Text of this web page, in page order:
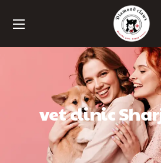
vet clinic